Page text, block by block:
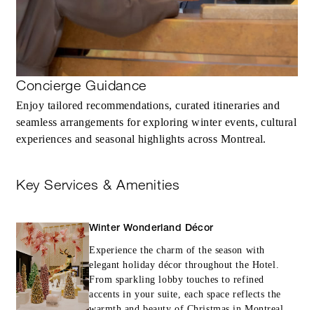
Concierge Guidance
Enjoy tailored recommendations, curated itineraries and
seamless arrangements for exploring winter events, cultural
experiences and seasonal highlights across Montreal.
Key Services & Amenities
Winter Wonderland Décor
Experience the charm of the season with
elegant holiday décor throughout the Hotel.
From sparkling lobby touches to refined
accents in your suite, each space reflects the